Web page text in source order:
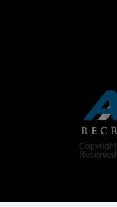
Reserved